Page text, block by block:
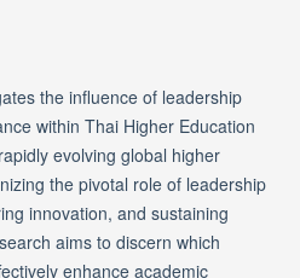
the influence of leadership
within Thai Higher Education
evolving global higher
the pivotal role of leadership
innovation, and sustaining
aims to discern which
enhance academic